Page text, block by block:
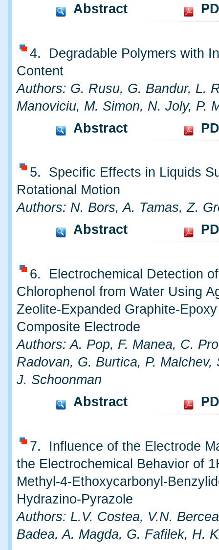
Abstract
4. Degradable Polymers with
Content
Authors: G. Rusu, G. Bandur, L.
Manoviciu, M. Simon, N. Joly, P.
Abstract
5. Specific Effects in Liquids
Rotational Motion
Authors: N. Bors, A. Tamas, Z.
Abstract
6. Electrochemical Detection
Chlorophenol from Water Using
Zeolite-Expanded Graphite-Epoxy
Composite Electrode
Authors: A. Pop, F. Manea, C.
Radovan, G. Burtica, P. Malchev,
J. Schoonman
Abstract
7. Influence of the Electrode
the Electrochemical Behavior of
Methyl-4-Ethoxycarbonyl-
Hydrazino-Pyrazole
Authors: L.V. Costea, V.N.
Badea, A. Magda, G. Fafilek, H.